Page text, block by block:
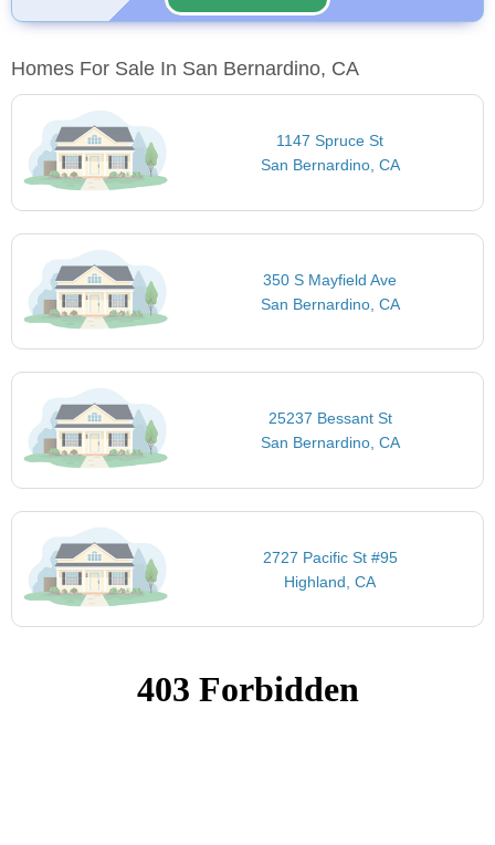
Homes For Sale In San Bernardino, CA
1147 Spruce St
San Bernardino, CA
350 S Mayfield Ave
San Bernardino, CA
25237 Bessant St
San Bernardino, CA
2727 Pacific St #95
Highland, CA